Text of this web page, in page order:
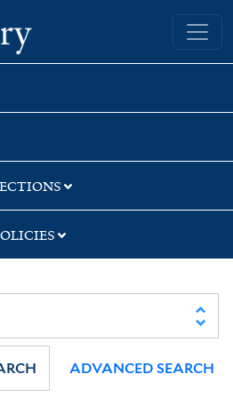
Yale University Library
ADVANCED SEARCH